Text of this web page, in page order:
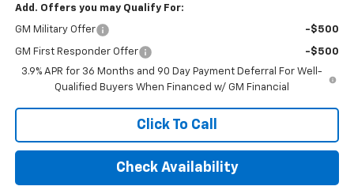
Add. Offers you may Qualify For:
GM Military Offer -$500
GM First Responder Offer
-$500
3.9% APR for 36 Months and 90 Day Payment Deferral For Well-
Qualified Buyers When Financed w/ GM Financial
Click To Call
Check Availability